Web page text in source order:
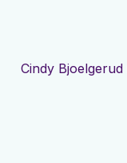
Cindy Bjoelgerud